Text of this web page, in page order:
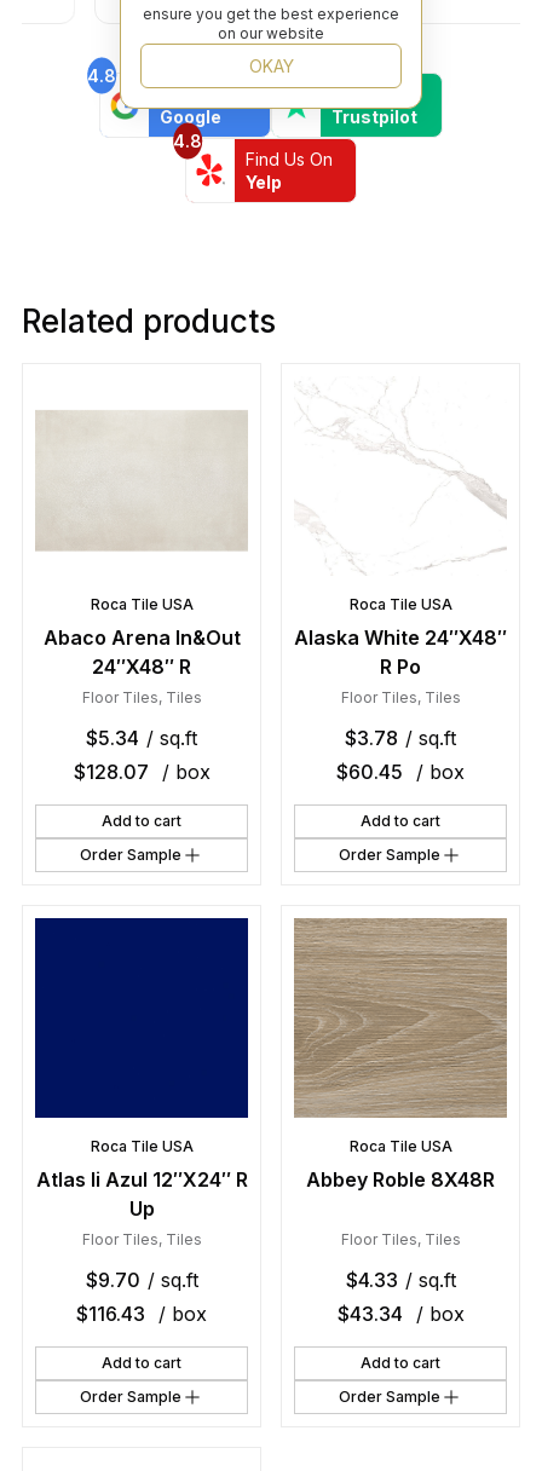
4.8
Find Us On
Google
4.6
Find Us On
Trustpilot
4.8
Find Us On
Yelp
Related products
Roca Tile USA
Abaco Arena In&Out
24″X48″ R
Floor Tiles, Tiles
$5.34 / sq.ft
$128.07 / box
Add to cart
Order Sample
Roca Tile USA
Alaska White 24″X48″
R Po
Floor Tiles, Tiles
$3.78 / sq.ft
$60.45 / box
Add to cart
Order Sample
Roca Tile USA
Atlas Ii Azul 12″X24″ R
Up
Floor Tiles, Tiles
$9.70 / sq.ft
$116.43 / box
Add to cart
Order Sample
Roca Tile USA
Abbey Roble 8X48R
Floor Tiles, Tiles
$4.33 / sq.ft
$43.34 / box
Add to cart
Order Sample
ensure you get the best experience
on our website
OKAY